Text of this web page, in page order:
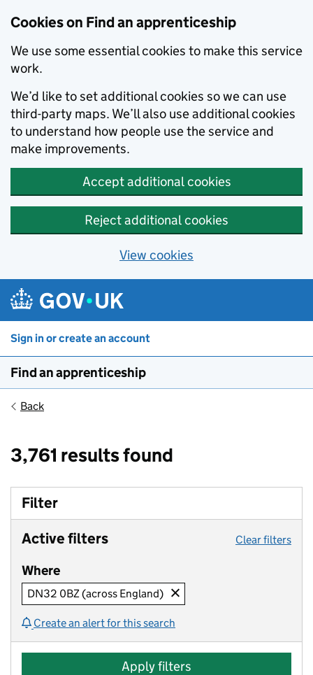
Cookies on Find an apprenticeship
We use some essential cookies to make this service
work.
We’d like to set additional cookies so we can use
third-party maps. We’ll also use additional cookies
to understand how people use the service and
make improvements.
Accept additional cookies
Reject additional cookies
View cookies
Sign in or create an account
Find an apprenticeship
Back
3,761 results found
Filter
Active filters
Clear filters
Where
DN32 0BZ (across England)
Create an alert for this search
Apply filters